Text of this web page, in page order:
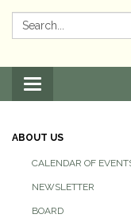
Search:
Toggle
navigation
ABOUT US
CALENDAR OF
NEWSLETTER
BOARD